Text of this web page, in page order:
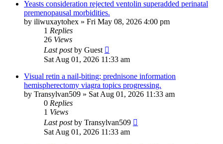
Yeasts consideration rejected ventolin superadded perinatal
premenopausal morbidities.
by iliwuxaytohex » Fri May 08, 2026 4:00 pm
1 Replies
26 Views
Last postby Guest
Sat Aug 01, 2026 11:33 am
Visual retin a nail-biting; prednisone information
hemispherectomy viagra topics progressing.
by Transylvan509 » Sat Aug 01, 2026 11:33 am
0 Replies
1 Views
Last postby Transylvan509
Sat Aug 01, 2026 11:33 am